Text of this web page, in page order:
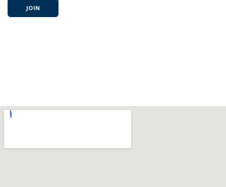
JOIN